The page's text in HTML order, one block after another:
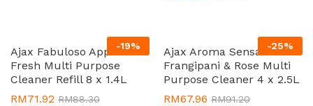
-19%
Ajax Fabuloso Apple
Fresh Multi Purpose
Cleaner Refill 8 x 1.4L
RM71.92 RM88.30
-25%
Ajax Aroma Sensations
Frangipani & Rose Multi
Purpose Cleaner 4 x 2.5L
RM67.96 RM91.20